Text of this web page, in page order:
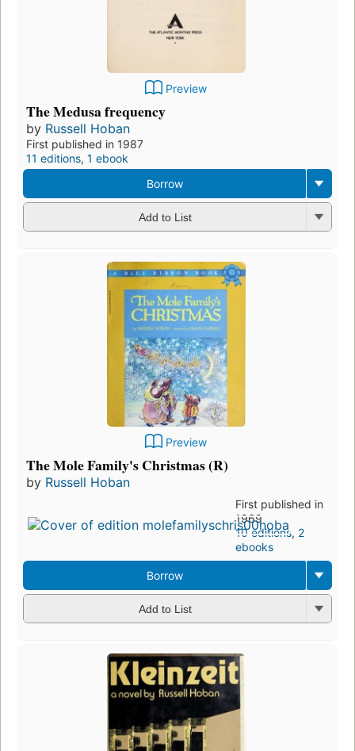
Preview
The Medusa frequency
by Russell Hoban
First published in 1987
11 editions, 1 ebook
Borrow
Add to List
Preview
The Mole Family's Christmas (R)
by Russell Hoban
First published in
1969
10 editions, 2
ebooks
Borrow
Add to List